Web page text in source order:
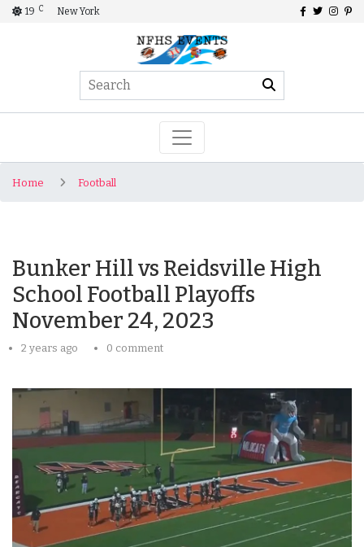
19 C New York
Home Football
Bunker Hill vs Reidsville High
School Football Playoffs
November 24, 2023
2 years ago 0 comment